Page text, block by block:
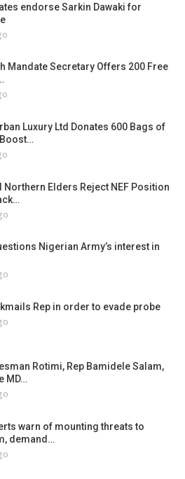
endorse Sarkin Dawaki for
Mandate Secretary Offers 200 Free
Luxury Ltd Donates 600 Bags of
Northern Elders Reject NEF Position
Nigerian Army’s interest in
Rep in order to evade probe
Rotimi, Rep Bamidele Salam,
MD…
warn of mounting threats to
demand…